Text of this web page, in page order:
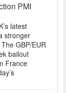
PMI
latest
stronger
GBP/EUR
bailout
France